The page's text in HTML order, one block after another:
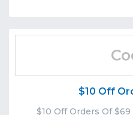
$10 Off
$10 Off Orders Of